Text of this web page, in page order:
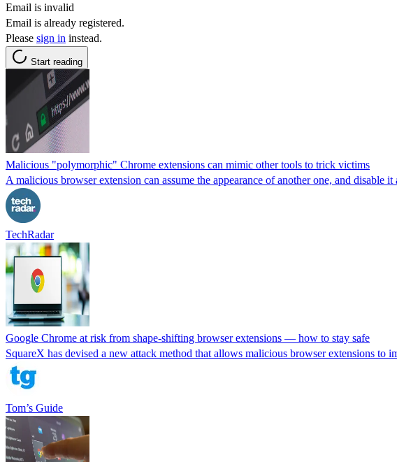
Email is invalid
Email is already registered.
Please sign in instead.
Start reading
Malicious "polymorphic" Chrome extensions can mimic other tools to trick victims
A malicious browser extension can assume the appearance of another one, and disable
TechRadar
Google Chrome at risk from shape-shifting browser extensions — how to stay safe
SquareX has devised a new attack method that allows malicious browser extensions to
Tom’s Guide